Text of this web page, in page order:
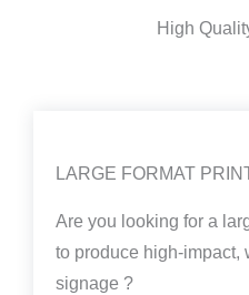
High
LARGE FORMAT
Are you looking for a
to produce high-impact,
signage ?